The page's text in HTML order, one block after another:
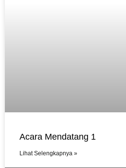
Acara Mendatang 1
Lihat Selengkapnya »